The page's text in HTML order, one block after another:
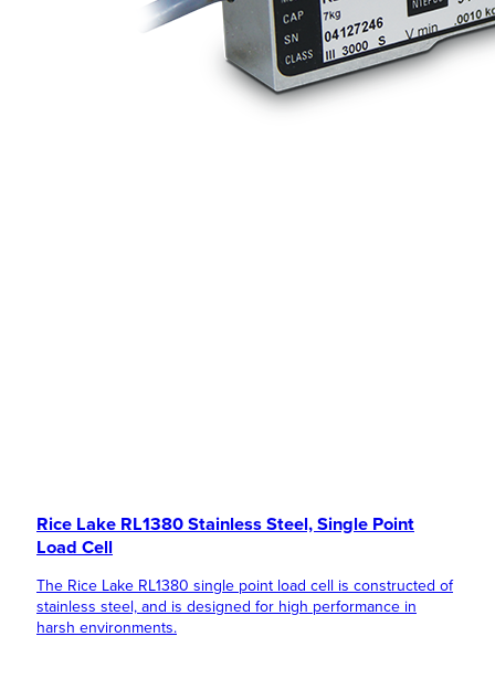
Rice Lake RL1380 Stainless Steel, Single Point
Load Cell
The Rice Lake RL1380 single point load cell is constructed of
stainless steel, and is designed for high performance in
harsh environments.